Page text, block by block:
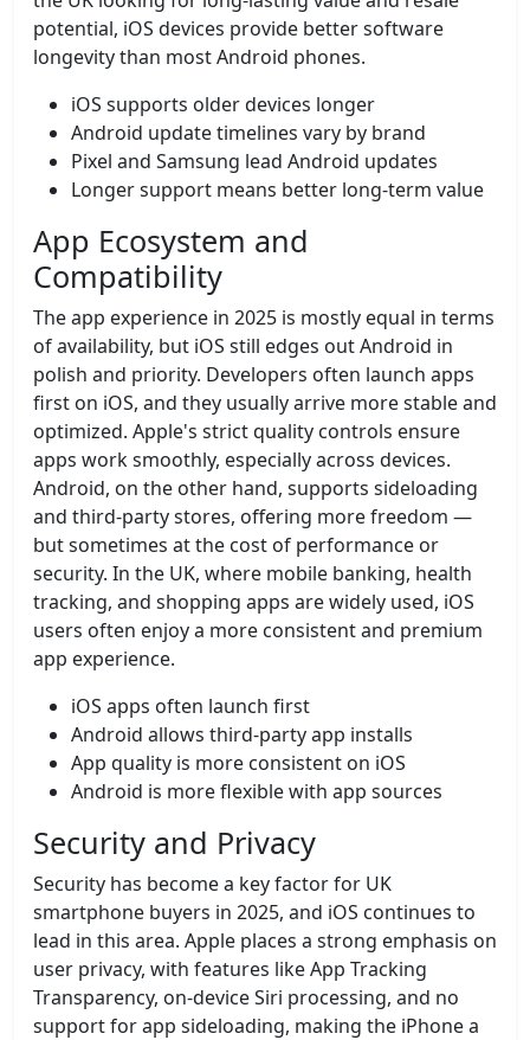
potential, iOS devices provide better software
longevity than most Android phones.
iOS supports older devices longer
Android update timelines vary by brand
Pixel and Samsung lead Android updates
Longer support means better long-term value
App Ecosystem and
Compatibility
The app experience in 2025 is mostly equal in terms
of availability, but iOS still edges out Android in
polish and priority. Developers often launch apps
first on iOS, and they usually arrive more stable and
optimized. Apple's strict quality controls ensure
apps work smoothly, especially across devices.
Android, on the other hand, supports sideloading
and third-party stores, offering more freedom —
but sometimes at the cost of performance or
security. In the UK, where mobile banking, health
tracking, and shopping apps are widely used, iOS
users often enjoy a more consistent and premium
app experience.
iOS apps often launch first
Android allows third-party app installs
App quality is more consistent on iOS
Android is more flexible with app sources
Security and Privacy
Security has become a key factor for UK
smartphone buyers in 2025, and iOS continues to
lead in this area. Apple places a strong emphasis on
user privacy, with features like App Tracking
Transparency, on-device Siri processing, and no
support for app sideloading, making the iPhone a